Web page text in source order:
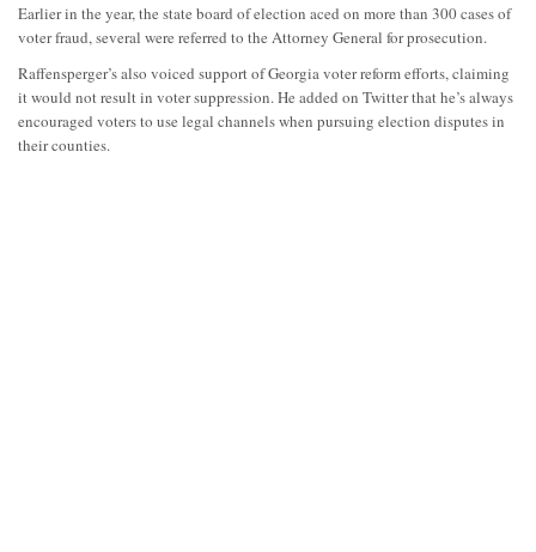
Earlier in the year, the state board of election aced on more than 300 cases of
voter fraud, several were referred to the Attorney General for prosecution.
Raffensperger’s also voiced support of Georgia voter reform efforts, claiming
it would not result in voter suppression. He added on Twitter that he’s always
encouraged voters to use legal channels when pursuing election disputes in
their counties.